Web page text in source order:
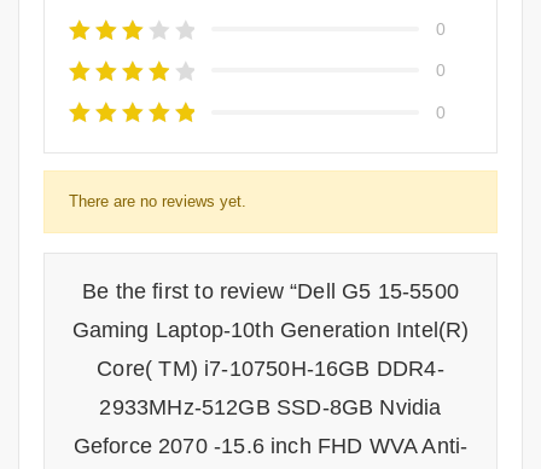
0
0
0
There are no reviews yet.
Be the first to review “Dell G5 15-5500
Gaming Laptop-10th Generation Intel(R)
Core( TM) i7-10750H-16GB DDR4-
2933MHz-512GB SSD-8GB Nvidia
Geforce 2070 -15.6 inch FHD WVA Anti-